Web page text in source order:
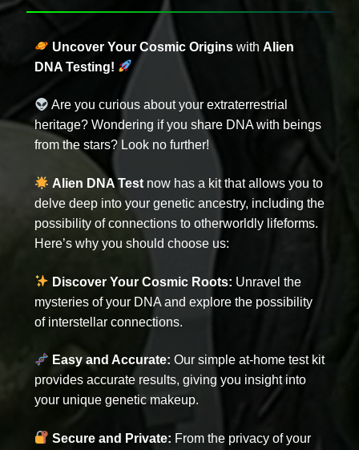
Uncover Your Cosmic Originswith Alien
DNA Testing!
Are you curious about your extraterrestrial
heritage? Wondering if you share DNA with beings
from the stars? Look no further!
Alien DNA Testnow has a kit that allows you to
delve deep into your genetic ancestry, including the
possibility of connections to otherworldly lifeforms.
Here’s why you should choose us:
Discover Your Cosmic Roots: Unravel the
mysteries of your DNA and explore the possibility
of interstellar connections.
Easy and Accurate: Our simple at-home test kit
provides accurate results, giving you insight into
your unique genetic makeup.
Secure and Private: From the privacy of your